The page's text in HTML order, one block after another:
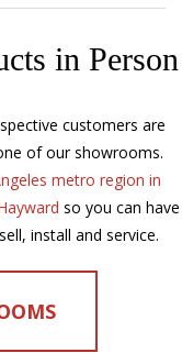
in Person
customers are
of our showrooms.
metro region in
so you can have
install and service.